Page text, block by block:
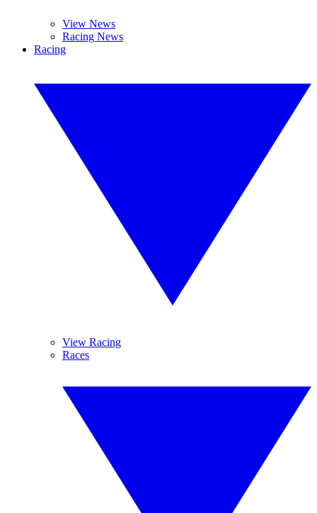
View News
Racing News
Racing
View Racing
Races